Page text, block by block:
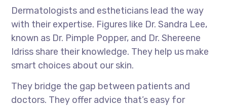
Dermatologists and estheticians lead the way
with their expertise. Figures like Dr. Sandra Lee,
known as Dr. Pimple Popper, and Dr. Shereene
Idriss share their knowledge. They help us make
smart choices about our skin.
They bridge the gap between patients and
doctors. They offer advice that’s easy for